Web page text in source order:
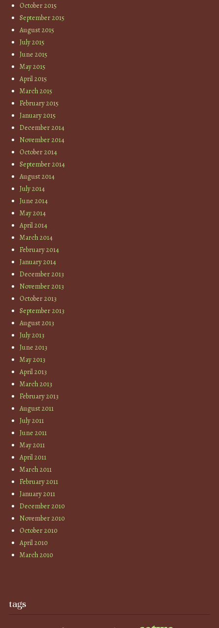
October 2015
September 2015
August 2015
July 2015
June 2015
May 2015
April 2015
March 2015
February 2015
January 2015
December 2014
November 2014
October 2014
September 2014
August 2014
July 2014
June 2014
May 2014
April 2014
March 2014
February 2014
January 2014
December 2013
November 2013
October 2013
September 2013
August 2013
July 2013
June 2013
May 2013
April 2013
March 2013
February 2013
August 2011
July 2011
June 2011
May 2011
April 2011
March 2011
February 2011
January 2011
December 2010
November 2010
October 2010
April 2010
March 2010
tags